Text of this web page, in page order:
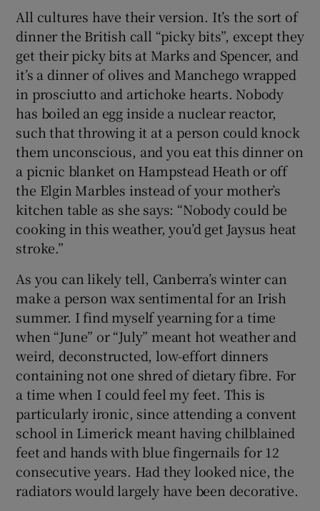
All cultures have their version. It’s the sort of
dinner the British call “picky bits”, except they
get their picky bits at Marks and Spencer, and
it’s a dinner of olives and Manchego wrapped
in prosciutto and artichoke hearts. Nobody
has boiled an egg inside a nuclear reactor,
such that throwing it at a person could knock
them unconscious, and you eat this dinner on
a picnic blanket on Hampstead Heath or off
the Elgin Marbles instead of your mother’s
kitchen table as she says: “Nobody could be
cooking in this weather, you’d get Jaysus heat
stroke.”
As you can likely tell, Canberra’s winter can
make a person wax sentimental for an Irish
summer. I find myself yearning for a time
when “June” or “July” meant hot weather and
weird, deconstructed, low-effort dinners
containing not one shred of dietary fibre. For
a time when I could feel my feet. This is
particularly ironic, since attending a convent
school in Limerick meant having chilblained
feet and hands with blue fingernails for 12
consecutive years. Had they looked nice, the
radiators would largely have been decorative.